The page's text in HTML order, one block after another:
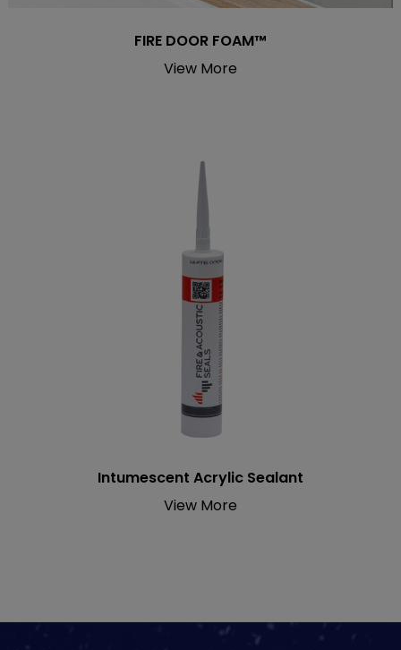
FIRE DOOR FOAM™
View More
Intumescent Acrylic Sealant
View More